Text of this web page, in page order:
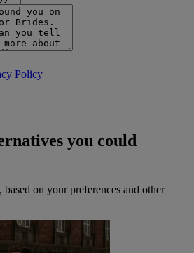
Policy
you could
on your preferences and other